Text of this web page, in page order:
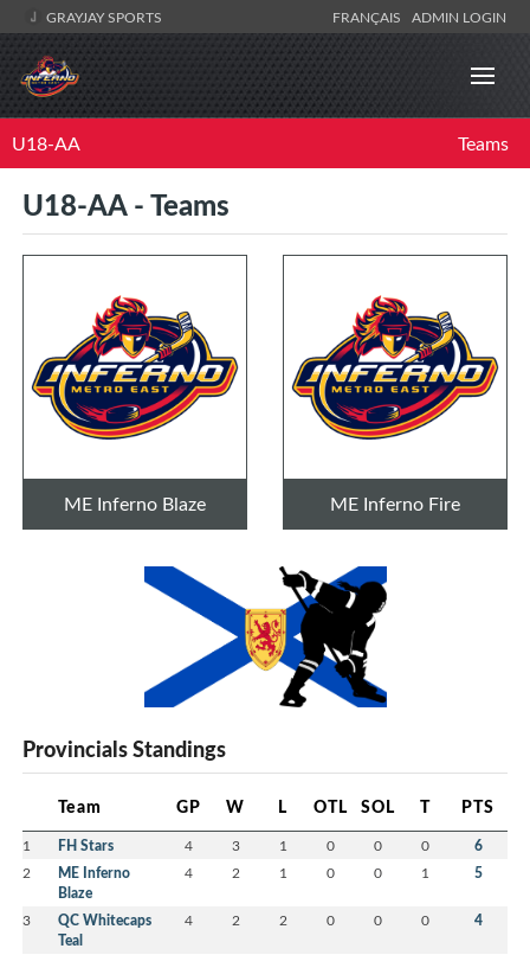
GRAYJAY SPORTS FRANÇAIS ADMIN LOGIN
U18-AA Teams
U18-AA - Teams
ME Inferno Blaze ME Inferno Fire
Provincials Standings
Team GP W L OTL SOL T PTS
1 FH Stars 4 3 1 0 0 0 6
2
ME Inferno
Blaze
4 2 1 0 0 1 5
3
QC Whitecaps
Teal
4 2 2 0 0 0 4